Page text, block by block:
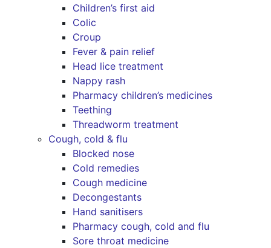
Children’s first aid
Colic
Croup
Fever & pain relief
Head lice treatment
Nappy rash
Pharmacy children’s medicines
Teething
Threadworm treatment
Cough, cold & flu
Blocked nose
Cold remedies
Cough medicine
Decongestants
Hand sanitisers
Pharmacy cough, cold and flu
Sore throat medicine